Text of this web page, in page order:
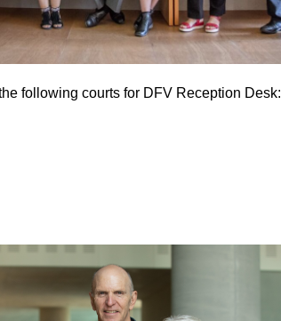
following courts for DFV Reception Desk: